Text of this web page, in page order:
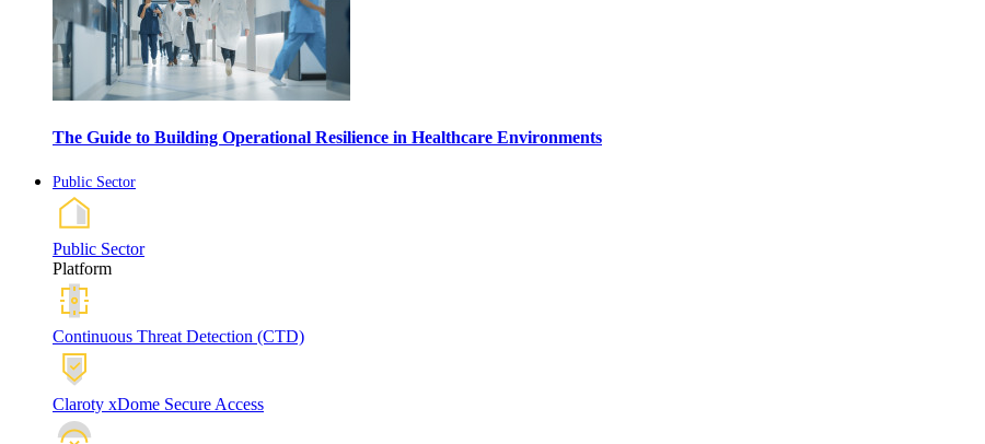
The Guide to Building Operational Resilience in Healthcare Environments
Public Sector
Public Sector
Platform
Continuous Threat Detection (CTD)
Claroty xDome Secure Access